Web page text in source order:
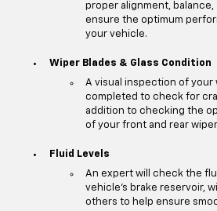
proper alignment,
ensure the optimum
your vehicle.
Wiper Blades & Glass Condition
A visual inspection of your
completed to check for
addition to checking the
of your front and rear
Fluid Levels
An expert will check the
vehicle's brake reservoir,
others to help ensure